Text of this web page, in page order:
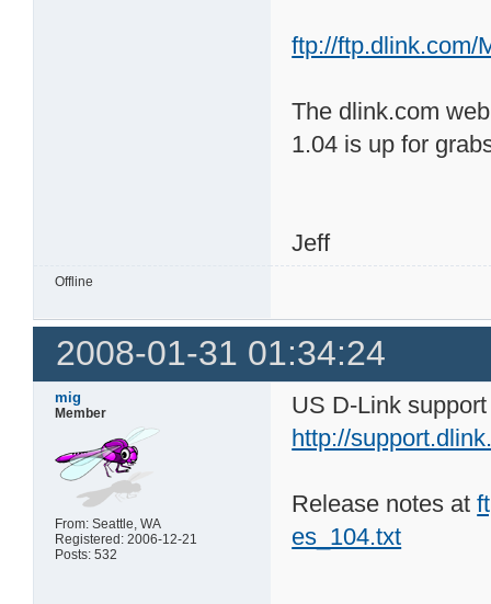
ftp://ftp.dlink.com/
The dlink.com
1.04 is up for
Jeff
Offline
2008-01-31 01:34:24
mig
Member
From: Seattle, WA
Registered: 2006-12-21
Posts: 532
US D-Link
http://
Release notes at
es_104.txt